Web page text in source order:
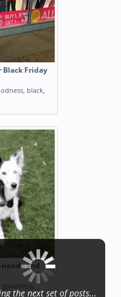
Black Friday
, black,
and
goodness,
the next set of posts...